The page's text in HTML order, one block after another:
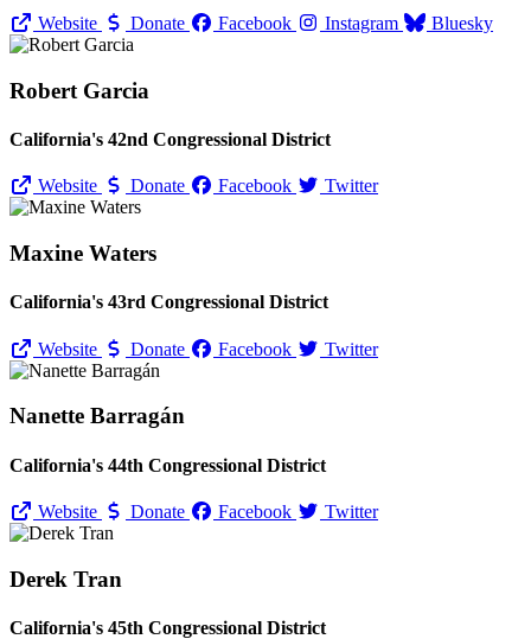
Website Donate Facebook Instagram Bluesky
Robert Garcia
California's 42nd Congressional District
Website Donate Facebook Twitter
Maxine Waters
California's 43rd Congressional District
Website Donate Facebook Twitter
Nanette Barragán
California's 44th Congressional District
Website Donate Facebook Twitter
Derek Tran
California's 45th Congressional District